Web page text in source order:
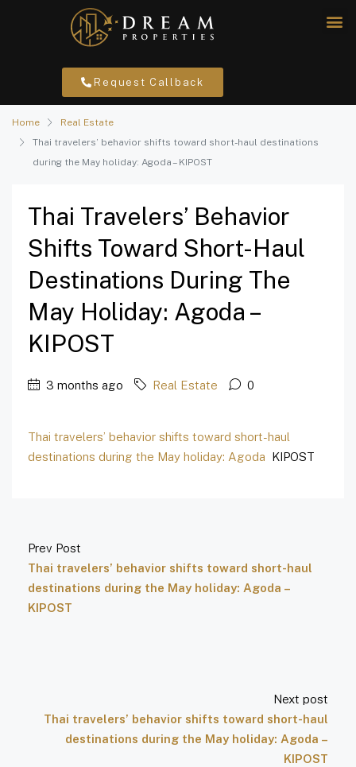
Request Callback
Home
Real Estate
Thai travelers’ behavior shifts toward short-haul destinations
during the May holiday: Agoda – KIPOST
Thai Travelers’ Behavior
Shifts Toward Short-Haul
Destinations During The
May Holiday: Agoda –
KIPOST
3 months ago Real Estate 0
Thai travelers’ behavior shifts toward short-haul
destinations during the May holiday: Agoda KIPOST
Prev Post
Thai travelers’ behavior shifts toward short-haul
destinations during the May holiday: Agoda –
KIPOST
Next post
Thai travelers’ behavior shifts toward short-haul
destinations during the May holiday: Agoda –
KIPOST